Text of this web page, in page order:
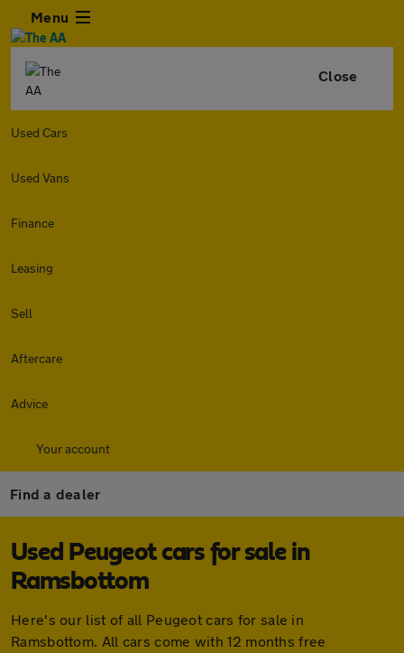
Menu
Close
Used Cars
Used Vans
Finance
Leasing
Sell
Aftercare
Advice
Your account
Find a dealer
Used Peugeot cars for sale in
Ramsbottom
Here's our list of all Peugeot cars for sale in
Ramsbottom. All cars come with 12 months free